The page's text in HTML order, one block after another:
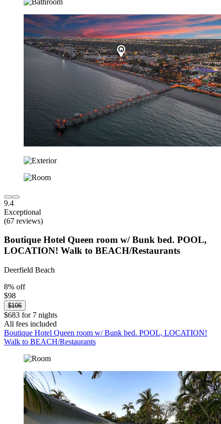
9.4
Exceptional
(67 reviews)
Boutique Hotel Queen room w/ Bunk bed. POOL,
LOCATION! Walk to BEACH/Restaurants
Deerfield Beach
8% off
$98
$106
$683 for 7 nights
All fees included
Boutique Hotel Queen room w/ Bunk bed. POOL, LOCATION!
Walk to BEACH/Restaurants